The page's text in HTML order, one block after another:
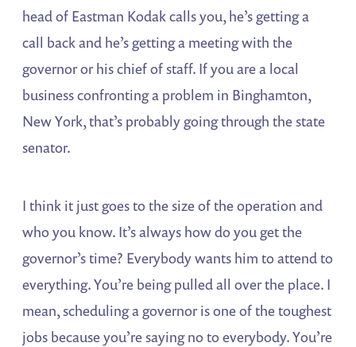
head of Eastman Kodak calls you, he’s getting a
call back and he’s getting a meeting with the
governor or his chief of staff. If you are a local
business confronting a problem in Binghamton,
New York, that’s probably going through the state
senator.
I think it just goes to the size of the operation and
who you know. It’s always how do you get the
governor’s time? Everybody wants him to attend to
everything. You’re being pulled all over the place. I
mean, scheduling a governor is one of the toughest
jobs because you’re saying no to everybody. You’re